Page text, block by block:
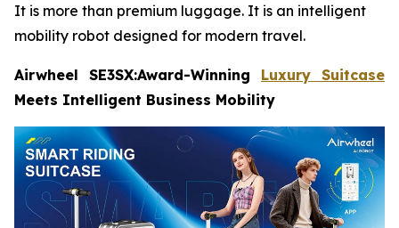
It is more than premium luggage. It is an intelligent
mobility robot designed for modern travel.
Airwheel SE3SX:Award-Winning Luxury Suitcase
Meets Intelligent Business Mobility